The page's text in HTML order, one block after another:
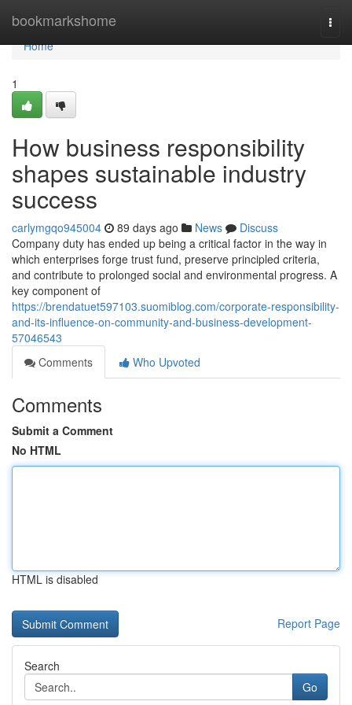
bookmarkshome
Home
Home
1
How business responsibility
shapes sustainable industry
success
carlymgqo945004 89 days ago News
Discuss
Company duty has ended up being a critical factor in the way in
which enterprises forge trust fund, preserve principled criteria,
and contribute to prolonged social and environmental progress. A
key component of
https://brendatuet597103.suomiblog.com/corporate-responsibility-
and-its-influence-on-community-and-business-development-
57046543
Comments
Who Upvoted
Comments
Submit a Comment
No HTML
HTML is disabled
Report Page
Search
Go